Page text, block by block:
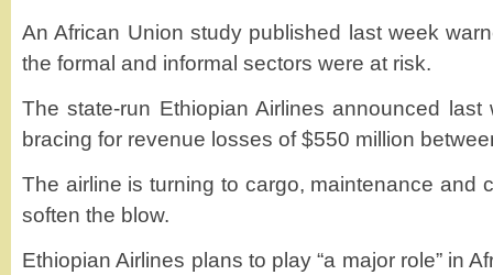
An African Union study published last week
the formal and informal sectors were at risk.
The state-run Ethiopian Airlines announced
bracing for revenue losses of $550 million
The airline is turning to cargo, maintenance and
soften the blow.
Ethiopian Airlines plans to play “a major role” in